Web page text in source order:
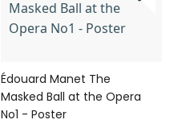
Édouard Manet The
Masked Ball at the Opera
No1 - Poster